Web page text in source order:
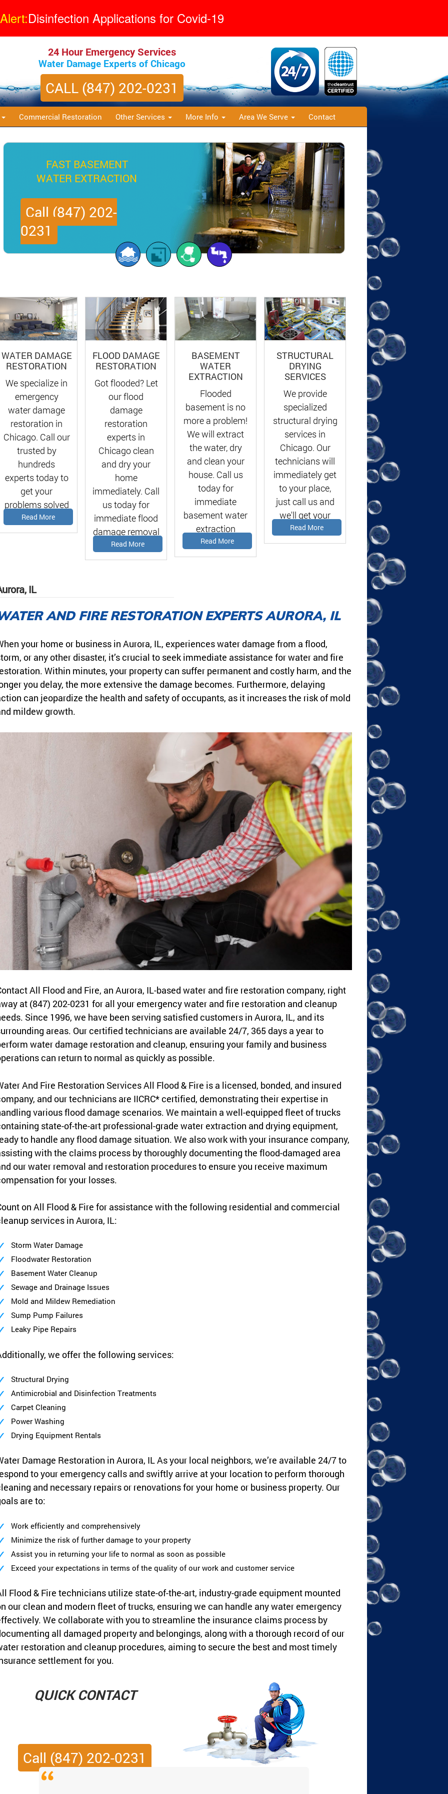
Alert:Disinfection Applications for Covid-19
24 Hour Emergency Services
Water Damage Experts of Chicago
CALL (847) 202-0231
Commercial Restoration Other Services More Info Area We Serve Contact
QUICK MOLD
REMEDIATION
Call (847) 202-
0231
WATER DAMAGE
RESTORATION
We specialize in
emergency
water damage
restoration in
Chicago. Call our
trusted by
hundreds
experts today to
get your
problems solved
asap!
Read More
FLOOD DAMAGE
RESTORATION
Got flooded? Let
our flood
damage
restoration
experts in
Chicago clean
and dry your
home
immediately. Call
us today for
immediate flood
damage removal
estimate!
Read More
BASEMENT
WATER
EXTRACTION
Flooded
basement is no
more a problem!
We will extract
the water, dry
and clean your
house. Call us
today for
immediate
basement water
extraction
estimate!
Read More
STRUCTURAL
DRYING
SERVICES
We provide
specialized
structural drying
services in
Chicago. Our
technicians will
immediately get
to your place,
just call us and
we'll get your
problems solved!
Read More
IL
AND FIRE RESTORATION EXPERTS AURORA, IL
your home or business in Aurora, IL, experiences water damage from a flood,
or any other disaster, it’s crucial to seek immediate assistance for water and fire
Within minutes, your property can suffer permanent and costly harm, and the
you delay, the more extensive the damage becomes. Furthermore, delaying
can jeopardize the health and safety of occupants, as it increases the risk of mold
mildew growth.
All Flood and Fire, an Aurora, IL-based water and fire restoration company, right
at (847) 202-0231 for all your emergency water and fire restoration and cleanup
Since 1996, we have been serving satisfied customers in Aurora, IL, and its
areas. Our certified technicians are available 24/7, 365 days a year to
water damage restoration and cleanup, ensuring your family and business
can return to normal as quickly as possible.
And Fire Restoration Services All Flood & Fire is a licensed, bonded, and insured
and our technicians are IICRC* certified, demonstrating their expertise in
various flood damage scenarios. We maintain a well-equipped fleet of trucks
state-of-the-art professional-grade water extraction and drying equipment,
to handle any flood damage situation. We also work with your insurance company,
with the claims process by thoroughly documenting the flood-damaged area
our water removal and restoration procedures to ensure you receive maximum
for your losses.
on All Flood & Fire for assistance with the following residential and commercial
services in Aurora, IL:
Storm Water Damage
Floodwater Restoration
Basement Water Cleanup
Sewage and Drainage Issues
Mold and Mildew Remediation
Sump Pump Failures
Leaky Pipe Repairs
we offer the following services:
Structural Drying
Antimicrobial and Disinfection Treatments
Carpet Cleaning
Power Washing
Drying Equipment Rentals
Damage Restoration in Aurora, IL As your local neighbors, we’re available 24/7 to
to your emergency calls and swiftly arrive at your location to perform thorough
and necessary repairs or renovations for your home or business property. Our
are to:
Work efficiently and comprehensively
Minimize the risk of further damage to your property
Assist you in returning your life to normal as soon as possible
Exceed your expectations in terms of the quality of our work and customer service
Flood & Fire technicians utilize state-of-the-art, industry-grade equipment mounted
our clean and modern fleet of trucks, ensuring we can handle any water emergency
We collaborate with you to streamline the insurance claims process by
all damaged property and belongings, along with a thorough record of our
restoration and cleanup procedures, aiming to secure the best and most timely
settlement for you.
QUICK CONTACT
Call (847) 202-0231